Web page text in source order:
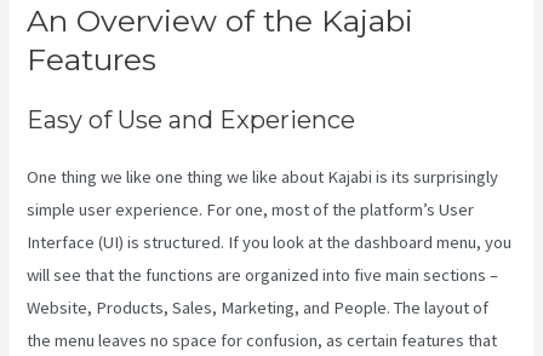
An Overview of the Kajabi
Features
Easy of Use and Experience
One thing we like one thing we like about Kajabi is its surprisingly
simple user experience. For one, most of the platform’s User
Interface (UI) is structured. If you look at the dashboard menu, you
will see that the functions are organized into five main sections –
Website, Products, Sales, Marketing, and People. The layout of
the menu leaves no space for confusion, as certain features that